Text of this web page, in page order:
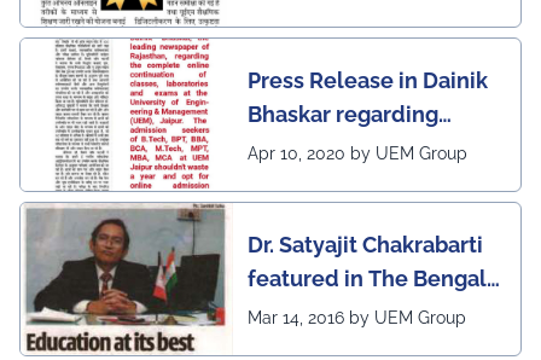
leading institutes of the
country (1st in
Rajasthan) with the E-
Lead Certificate for
learning by QS - the
most prestigious award
on globe
Press Release in Dainik
Bhaskar regarding
complete online
at the UEM Jaipur
Apr 10, 2020 by UEM Group
Dr. Satyajit Chakrabarti
featured in The Bengal
Post
Mar 14, 2016 by UEM Group